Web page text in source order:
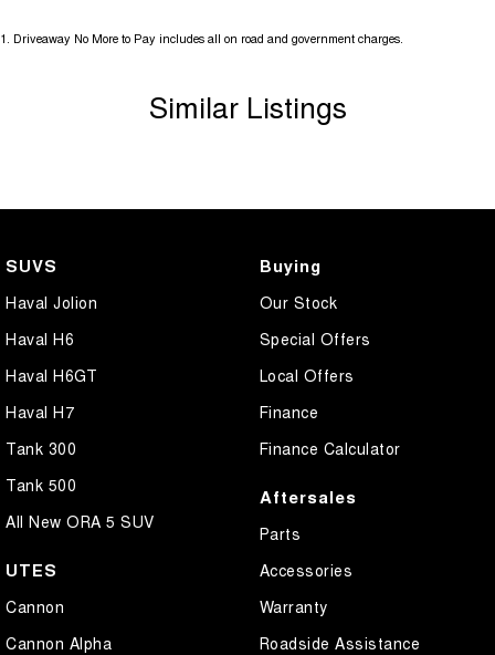
1 Driveaway No More to Pay includes all on road and government charges.
Similar Listings
SUVS
Haval Jolion
Haval H6
Haval H6GT
Haval H7
Tank 300
Tank 500
All New ORA 5 SUV
UTES
Cannon
Cannon Alpha
Buying
Our Stock
Special Offers
Local Offers
Finance
Finance Calculator
Aftersales
Parts
Accessories
Warranty
Roadside Assistance